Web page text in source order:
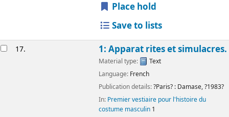
Place hold
Save to lists
17. 1: Apparat rites et simulacres.
Material type:
Text
Language: French
Publication details:?Paris? : Damase,?1983?
In: Premier vestiaire pour l'histoire du
costume masculin1